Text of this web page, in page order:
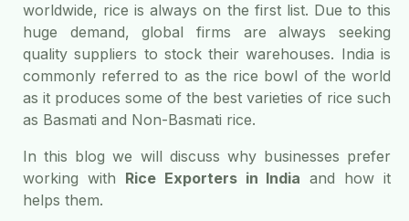
worldwide, rice is always on the first list. Due to this
huge demand, global firms are always seeking
quality suppliers to stock their warehouses. India is
commonly referred to as the rice bowl of the world
as it produces some of the best varieties of rice such
as Basmati and Non-Basmati rice.
In this blog we will discuss why businesses prefer
working with Rice Exporters in India and how it
helps them.